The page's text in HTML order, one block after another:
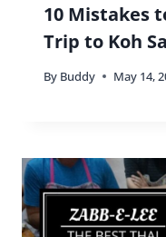
10 Mistakes
Trip to Koh
By Buddy May 14,